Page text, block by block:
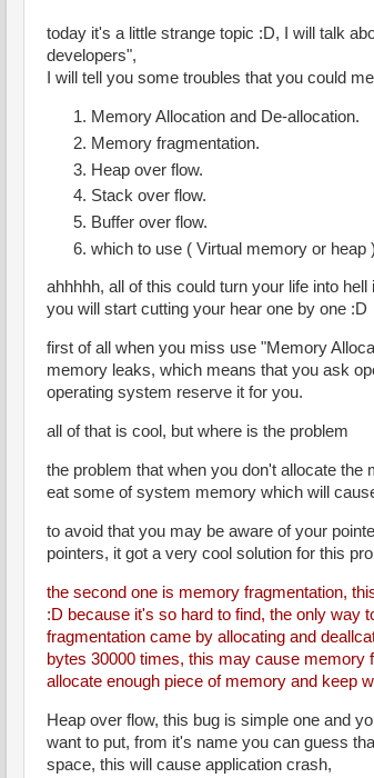
today it's a little strange topic :D, I will talk
developers",
I will tell you some troubles that you could
Memory Allocation and De-allocation.
Memory fragmentation.
Heap over flow.
Stack over flow.
Buffer over flow.
which to use ( Virtual memory or heap )
ahhhhh, all of this could turn your life into
you will start cutting your hear one by one :D
first of all when you miss use "Memory
memory leaks, which means that you ask
operating system reserve it for you.
all of that is cool, but where is the problem
the problem that when you don't allocate
eat some of system memory which will
to avoid that you may be aware of your
pointers, it got a very cool solution for this
the second one is memory fragmentation,
:D because it's so hard to find, the only way
fragmentation came by allocating and
bytes 30000 times, this may cause memory
allocate enough piece of memory and keep
Heap over flow, this bug is simple one and
want to put, from it's name you can guess
space, this will cause application crash,